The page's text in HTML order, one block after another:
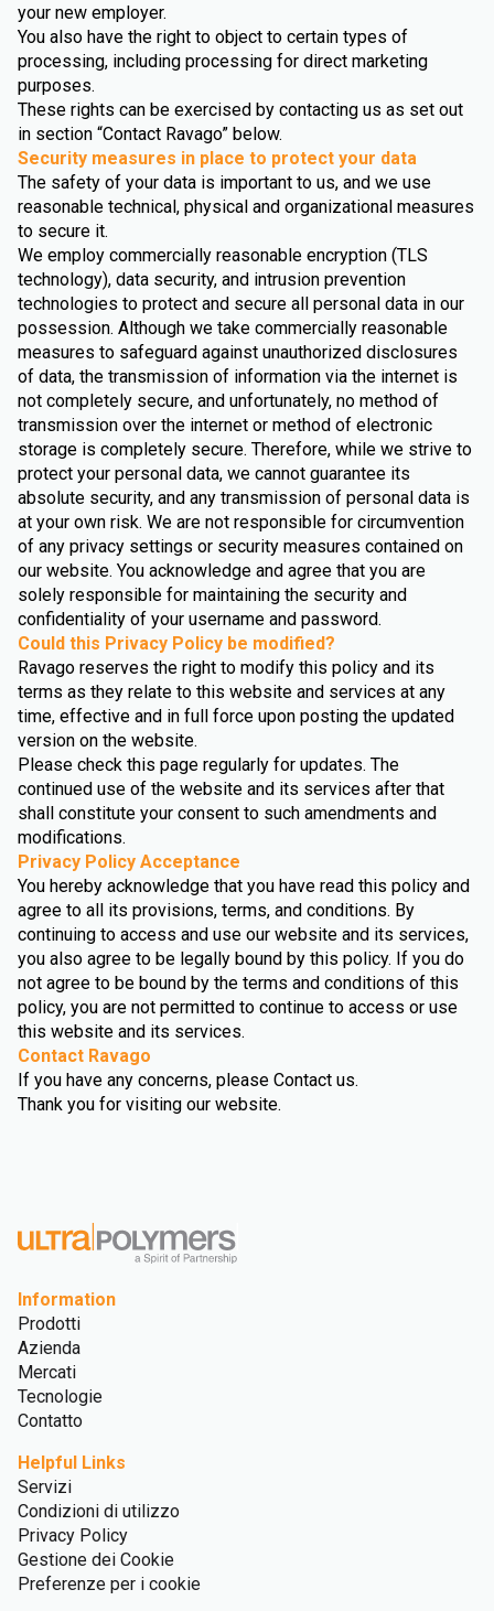
your new employer.
You also have the right to object to certain types of
processing, including processing for direct marketing
purposes.
These rights can be exercised by contacting us as set out
in section “Contact Ravago” below.
Security measures in place to protect your data
The safety of your data is important to us, and we use
reasonable technical, physical and organizational measures
to secure it.
We employ commercially reasonable encryption (TLS
technology), data security, and intrusion prevention
technologies to protect and secure all personal data in our
possession. Although we take commercially reasonable
measures to safeguard against unauthorized disclosures
of data, the transmission of information via the internet is
not completely secure, and unfortunately, no method of
transmission over the internet or method of electronic
storage is completely secure. Therefore, while we strive to
protect your personal data, we cannot guarantee its
absolute security, and any transmission of personal data is
at your own risk. We are not responsible for circumvention
of any privacy settings or security measures contained on
our website. You acknowledge and agree that you are
solely responsible for maintaining the security and
confidentiality of your username and password.
Could this Privacy Policy be modified?
Ravago reserves the right to modify this policy and its
terms as they relate to this website and services at any
time, effective and in full force upon posting the updated
version on the website.
Please check this page regularly for updates. The
continued use of the website and its services after that
shall constitute your consent to such amendments and
modifications.
Privacy Policy Acceptance
You hereby acknowledge that you have read this policy and
agree to all its provisions, terms, and conditions. By
continuing to access and use our website and its services,
you also agree to be legally bound by this policy. If you do
not agree to be bound by the terms and conditions of this
policy, you are not permitted to continue to access or use
this website and its services.
Contact Ravago
If you have any concerns, please Contact us.
Thank you for visiting our website.
Information
Prodotti
Azienda
Mercati
Tecnologie
Contatto
Helpful Links
Servizi
Condizioni di utilizzo
Privacy Policy
Gestione dei Cookie
Preferenze per i cookie